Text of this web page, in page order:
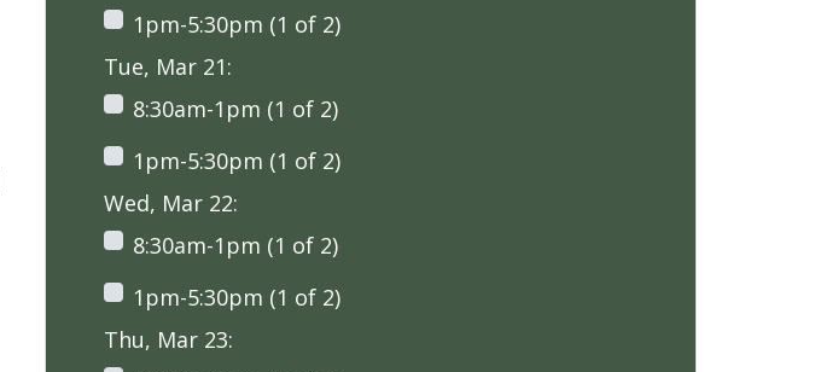
1pm-5:30pm (1 of 2)
Tue, Mar 21:
8:30am-1pm (1 of 2)
1pm-5:30pm (1 of 2)
Wed, Mar 22:
8:30am-1pm (1 of 2)
1pm-5:30pm (1 of 2)
Thu, Mar 23: